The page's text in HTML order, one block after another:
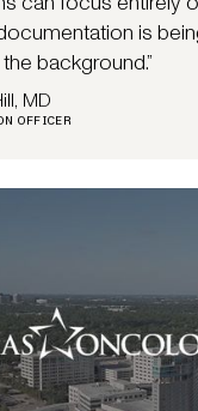
is
background.”
MD
OFFICER